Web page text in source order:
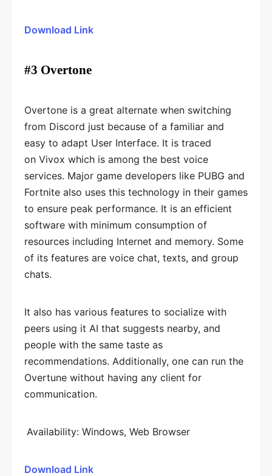
Download Link
#3 Overtone
Overtone is a great alternate when switching
from Discord just because of a familiar and
easy to adapt User Interface. It is traced
on Vivox which is among the best voice
services. Major game developers like PUBG and
Fortnite also uses this technology in their games
to ensure peak performance. It is an efficient
software with minimum consumption of
resources including Internet and memory. Some
of its features are voice chat, texts, and group
chats.
It also has various features to socialize with
peers using it AI that suggests nearby, and
people with the same taste as
recommendations. Additionally, one can run the
Overtune without having any client for
communication.
Availability: Windows, Web Browser
Download Link